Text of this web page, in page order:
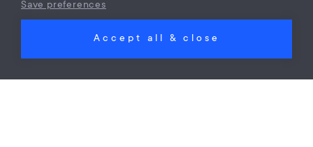
Save preferences
Accept all & close